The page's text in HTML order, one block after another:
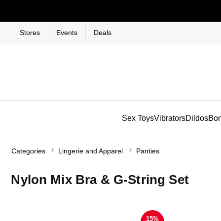
Stores Events Deals
Sex ToysVibratorsDildos
Categories Lingerie and Apparel Panties
Nylon Mix Bra & G-String Set
15%